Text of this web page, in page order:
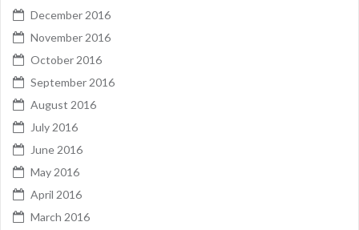
December 2016
November 2016
October 2016
September 2016
August 2016
July 2016
June 2016
May 2016
April 2016
March 2016